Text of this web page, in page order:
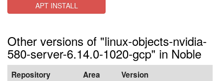
APT INSTALL
Other versions of "linux-objects-nvidia-
580-server-6.14.0-1020-gcp" in Noble
Repository Area Version